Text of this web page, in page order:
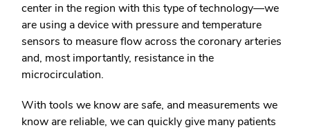
center in the region with this type of technology—we
are using a device with pressure and temperature
sensors to measure flow across the coronary arteries
and, most importantly, resistance in the
microcirculation.
With tools we know are safe, and measurements we
know are reliable, we can quickly give many patients